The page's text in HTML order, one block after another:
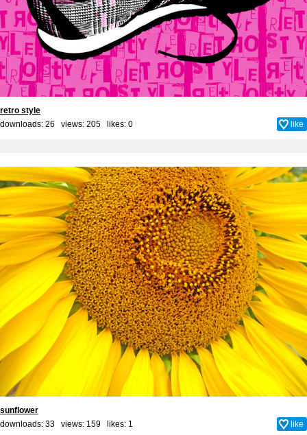
retro style
downloads: 26 views: 205 likes: 0 like
sunflower
downloads: 33 views: 159 likes: 1 like